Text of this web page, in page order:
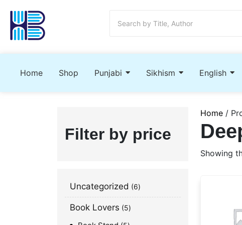
Home Shop Punjabi Sikhism English
Filter by price
Uncategorized 6
Book Lovers 5
Home /
Showing